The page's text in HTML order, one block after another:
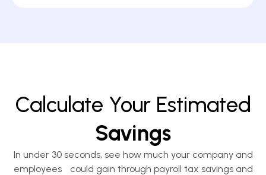
Calculate Your Estimated
Savings
In under 30 seconds, see how much your company and
employees could gain through payroll tax savings and